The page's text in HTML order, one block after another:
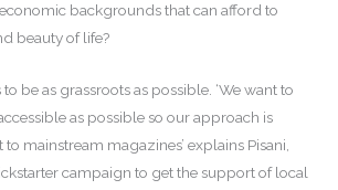
backgrounds that can afford to
beauty of life?
to be as grassroots as possible. ‘We want to
as possible so our approach is
mainstream magazines’ explains Pisani,
campaign to get the support of local